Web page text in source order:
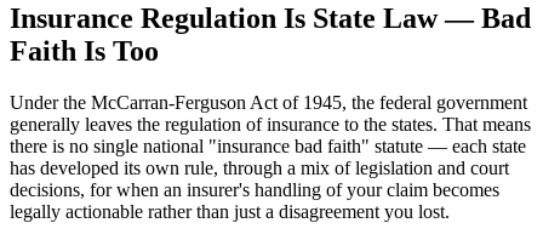
Insurance Regulation Is State Law — Bad
Faith Is Too
Under the McCarran-Ferguson Act of 1945, the federal government
generally leaves the regulation of insurance to the states. That means
there is no single national "insurance bad faith" statute — each state
has developed its own rule, through a mix of legislation and court
decisions, for when an insurer's handling of your claim becomes
legally actionable rather than just a disagreement you lost.